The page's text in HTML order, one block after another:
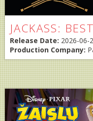
JACKASS:
Release Date: 2026-06-
Production Company: